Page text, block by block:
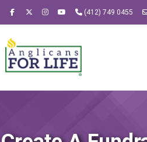
(412) 749 0455